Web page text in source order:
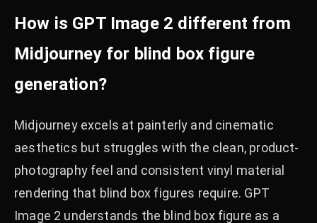
How is GPT Image 2 different from
Midjourney for blind box figure
generation?
Midjourney excels at painterly and cinematic
aesthetics but struggles with the clean, product-
photography feel and consistent vinyl material
rendering that blind box figures require. GPT
Image 2 understands the blind box figure as a